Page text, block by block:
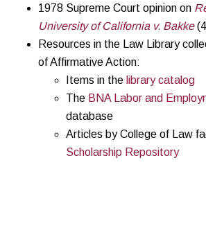
1978 Supreme Court opinion on
University of California v. Bakke
Resources in the Law Library
of Affirmative Action:
Items in the library catalog
The BNA Labor and
database
Articles by College of Law
Scholarship Repository